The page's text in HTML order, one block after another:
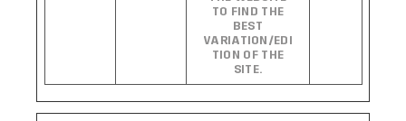
TO FIND THE
BEST
VARIATION/EDI
TION OF THE
SITE.